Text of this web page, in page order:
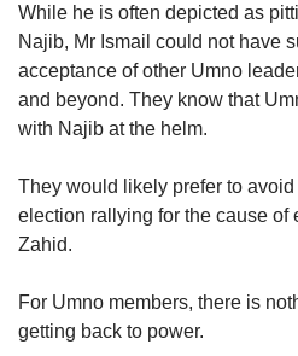
While he is often depicted as
Najib, Mr Ismail could not have
acceptance of other Umno
and beyond. They know that
with Najib at the helm.
They would likely prefer to
election rallying for the cause of
Zahid.
For Umno members, there is
getting back to power.